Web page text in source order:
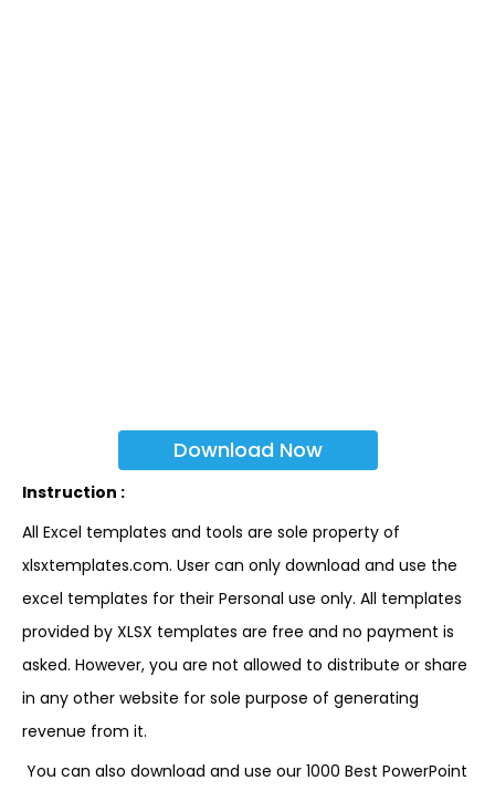
Download Now
Instruction :
All Excel templates and tools are sole property of
xlsxtemplates.com. User can only download and use the
excel templates for their Personal use only. All templates
provided by XLSX templates are free and no payment is
asked. However, you are not allowed to distribute or share
in any other website for sole purpose of generating
revenue from it.
You can also download and use our 1000 Best PowerPoint